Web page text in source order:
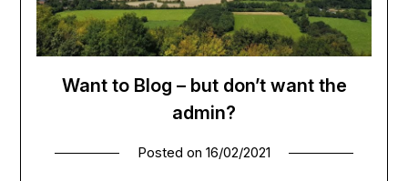
Want to Blog – but don’t want the
admin?
Posted on 16/02/2021